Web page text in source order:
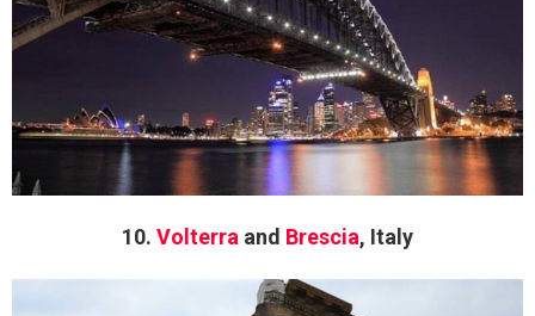
10. Volterra and Brescia, Italy